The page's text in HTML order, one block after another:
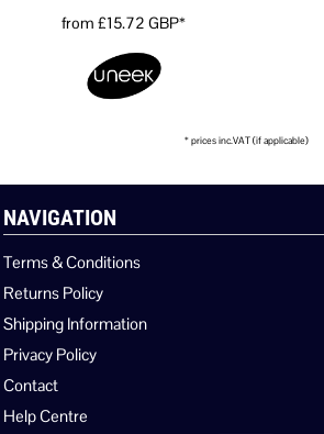
from£15.72GBP*
* prices inc.VAT (if applicable)
NAVIGATION
Terms & Conditions
Returns Policy
Shipping Information
Privacy Policy
Contact
Help Centre